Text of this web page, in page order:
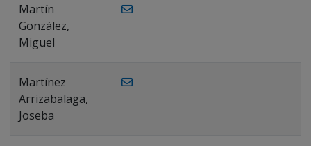
Martín
González,
Miguel
Martínez
Arrizabalaga,
Joseba